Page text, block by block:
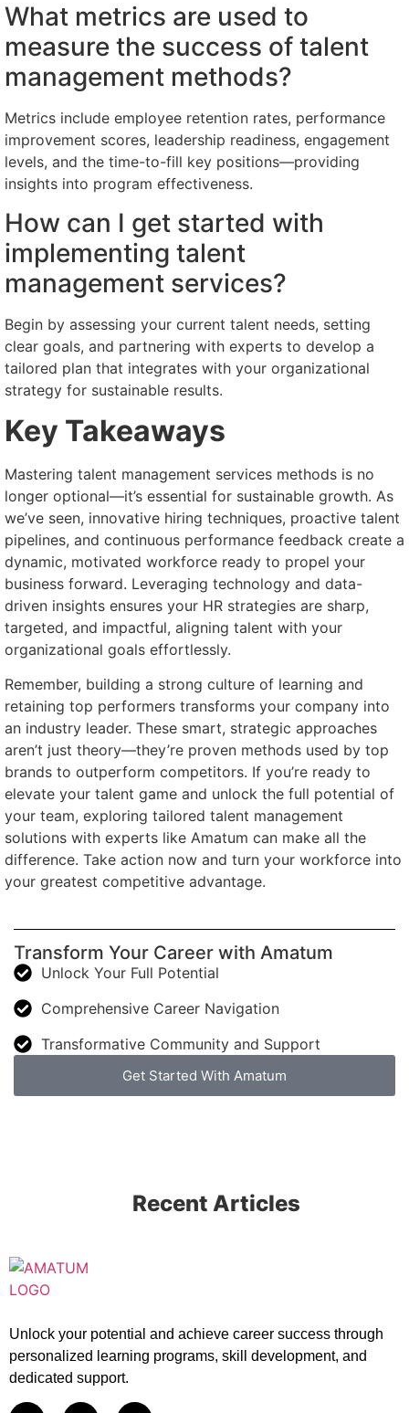
What metrics are used to
measure the success of talent
management methods?
Metrics include employee retention rates, performance
improvement scores, leadership readiness, engagement
levels, and the time-to-fill key positions—providing
insights into program effectiveness.
How can I get started with
implementing talent
management services?
Begin by assessing your current talent needs, setting
clear goals, and partnering with experts to develop a
tailored plan that integrates with your organizational
strategy for sustainable results.
Key Takeaways
Mastering talent management services methods is no
longer optional—it’s essential for sustainable growth. As
we’ve seen, innovative hiring techniques, proactive talent
pipelines, and continuous performance feedback create a
dynamic, motivated workforce ready to propel your
business forward. Leveraging technology and data-
driven insights ensures your HR strategies are sharp,
targeted, and impactful, aligning talent with your
organizational goals effortlessly.
Remember, building a strong culture of learning and
retaining top performers transforms your company into
an industry leader. These smart, strategic approaches
aren’t just theory—they’re proven methods used by top
brands to outperform competitors. If you’re ready to
elevate your talent game and unlock the full potential of
your team, exploring tailored talent management
solutions with experts like Amatum can make all the
difference. Take action now and turn your workforce into
your greatest competitive advantage.
Transform Your Career with Amatum
Unlock Your Full Potential
Comprehensive Career Navigation
Transformative Community and Support
Get Started With Amatum
Recent Articles
Unlock your potential and achieve career success through
personalized learning programs, skill development, and
dedicated support.